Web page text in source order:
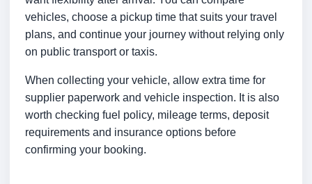
vehicles, choose a pickup time that suits your travel
plans, and continue your journey without relying only
on public transport or taxis.
When collecting your vehicle, allow extra time for
supplier paperwork and vehicle inspection. It is also
worth checking fuel policy, mileage terms, deposit
requirements and insurance options before
confirming your booking.